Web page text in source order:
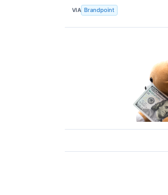
VIA Brandpoint